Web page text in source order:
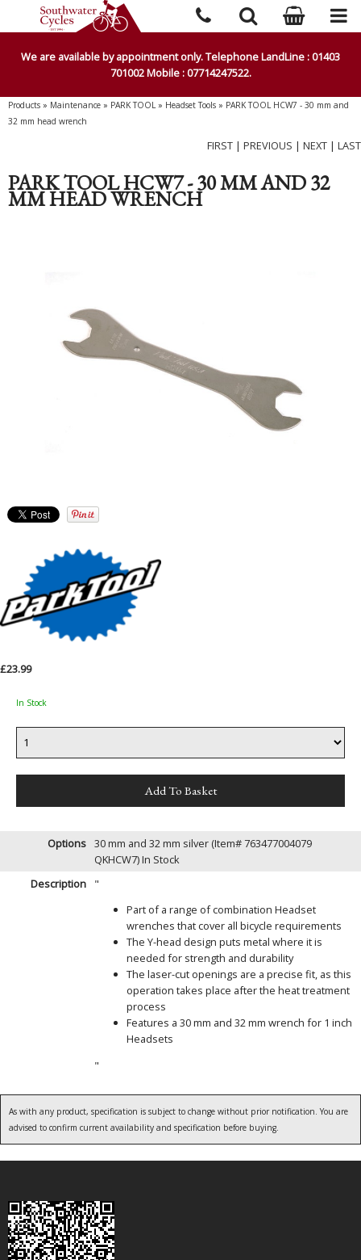
We are available by appointment only. Telephone LandLine : 01403
701002 Mobile : 07714247522.
Products » Maintenance » PARK TOOL» Headset Tools » PARK TOOL HCW7 - 30 mm and
32 mm head wrench
FIRST | PREVIOUS | NEXT | LAST
PARK TOOL HCW7 - 30 MM AND 32
MM HEAD WRENCH
£23.99
In Stock
Options 30 mm and 32 mm silver (Item# 763477004079
QKHCW7)In Stock
Description
"
Part of a range of combination Headset
wrenches that cover all bicycle requirements
The Y-head design puts metal where it is
needed for strength and durability
The laser-cut openings are a precise fit, as this
operation takes place after the heat treatment
process
Features a 30 mm and 32 mm wrench for 1 inch
Headsets
"
As with any product, specification is subject to change without prior notification. You are
advised to confirm current availability and specification before buying.